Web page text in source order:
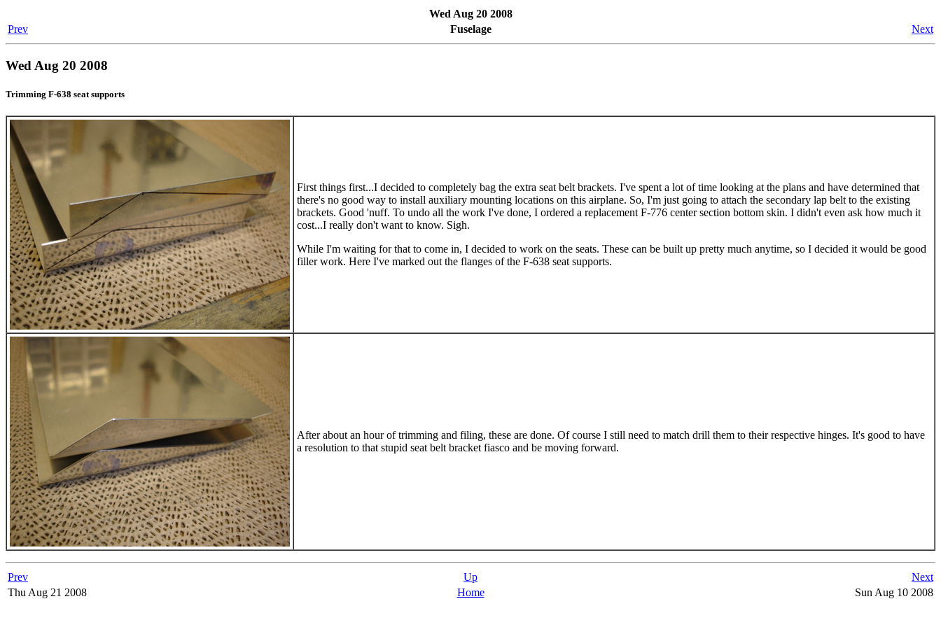
Wed Aug 20 2008
Prev
Fuselage Next
Wed Aug 20 2008
Trimming F-638 seat supports
First things first...I decided to completely bag the extra seat belt brackets. I've spent a lot of time looking at the plans and have determined that
there's no good way to install auxiliary mounting locations on this airplane. So, I'm just going to attach the secondary lap belt to the existing
brackets. Good 'nuff. To undo all the work I've done, I ordered a replacement F-776 center section bottom skin. I didn't even ask how much it
cost...I really don't want to know. Sigh.
While I'm waiting for that to come in, I decided to work on the seats. These can be built up pretty much anytime, so I decided it would be good
filler work. Here I've marked out the flanges of the F-638 seat supports.
After about an hour of trimming and filing, these are done. Of course I still need to match drill them to their respective hinges. It's good to have
a resolution to that stupid seat belt bracket fiasco and be moving forward.
Prev Up
Next
Thu Aug 21 2008
Home Sun Aug 10 2008